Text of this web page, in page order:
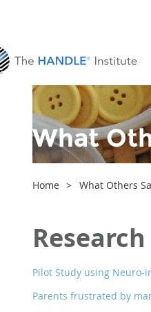
What
Home What Others
Pilot Study using
Parents frustrated by